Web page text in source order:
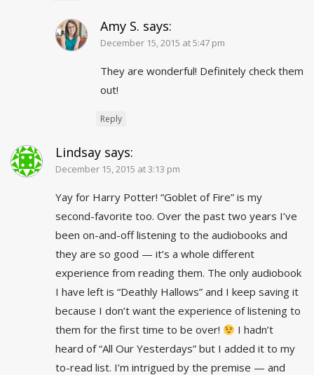
Amy S. says:
December 15, 2015 at 5:47 pm
They are wonderful! Definitely check them
out!
Reply
Lindsay says:
December 15, 2015 at 3:13 pm
Yay for Harry Potter! “Goblet of Fire” is my
second-favorite too. Over the past two years I’ve
been on-and-off listening to the audiobooks and
they are so good — it’s a whole different
experience from reading them. The only audiobook
I have left is “Deathly Hallows” and I keep saving it
because I don’t want the experience of listening to
them for the first time to be over!
I hadn’t
heard of “All Our Yesterdays” but I added it to my
to-read list. I’m intrigued by the premise — and